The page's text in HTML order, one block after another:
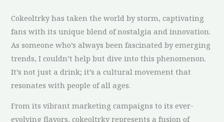
Cokeoltrky has taken the world by storm, captivating
fans with its unique blend of nostalgia and innovation.
As someone who’s always been fascinated by emerging
trends, I couldn’t help but dive into this phenomenon.
It’s not just a drink; it’s a cultural movement that
resonates with people of all ages.
From its vibrant marketing campaigns to its ever-
evolving flavors, cokeoltrky represents a fusion of